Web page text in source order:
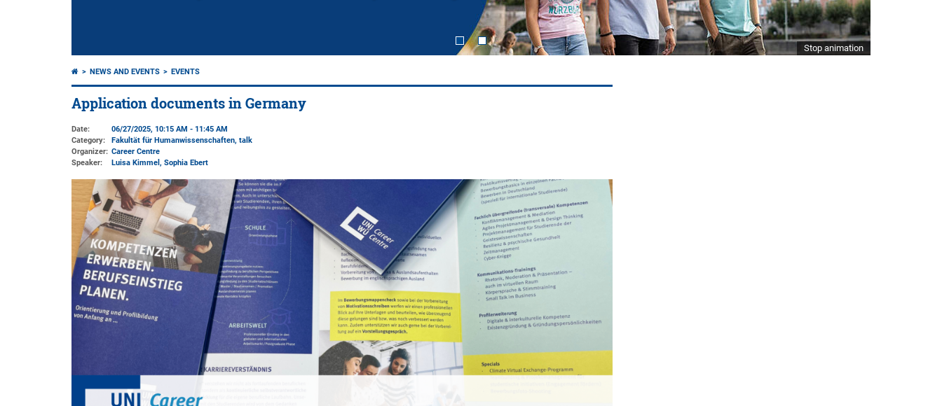
Stop animation
NEWS AND EVENTS EVENTS
Application documents in Germany
Date:
06/27/2025, 10:15 AM - 11:45 AM
Category:
Fakultät für Humanwissenschaften, talk
Organizer: Career Centre
Speaker:
Luisa Kimmel, Sophia Ebert